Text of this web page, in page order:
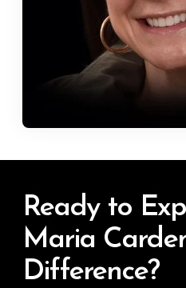
Ready to
Maria
Difference?